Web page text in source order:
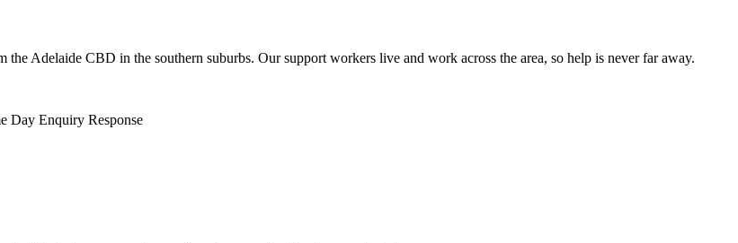
Adelaide CBD in the southern suburbs. Our support workers live and work across the area, so help is never far away.
Day Enquiry Response